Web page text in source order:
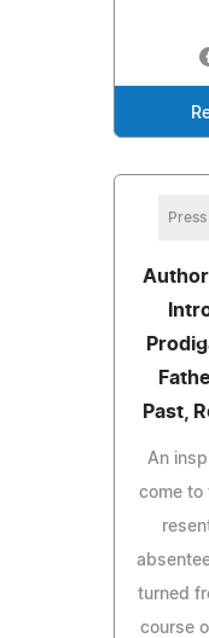
Past,
An
come to
turned
course